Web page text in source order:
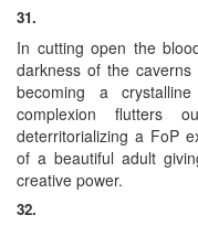
31.
In cutting open the
darkness of the
becoming a
complexion flutters
deterritorializing a FoP
of a beautiful adult
creative power.
32.